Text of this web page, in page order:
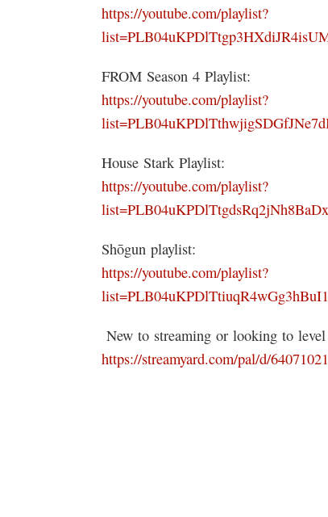
https://youtube.com/playlist?
FROM Season 4 Playlist:
https://youtube.com/playlist?
House Stark Playlist:
https://youtube.com/playlist?
Shōgun playlist:
https://youtube.com/playlist?
New to streaming or looking to
https://streamyard.com/pal/d/